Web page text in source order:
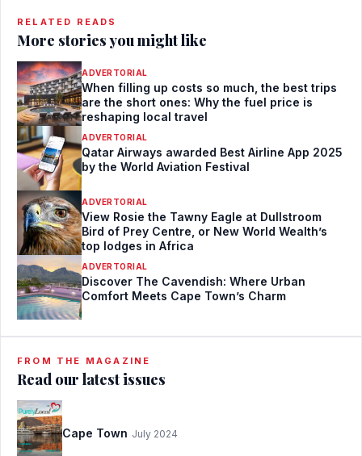
RELATED READS
More stories you might like
ADVERTORIAL
When filling up costs so much, the best trips
are the short ones: Why the fuel price is
reshaping local travel
ADVERTORIAL
Qatar Airways awarded Best Airline App 2025
by the World Aviation Festival
ADVERTORIAL
View Rosie the Tawny Eagle at Dullstroom
Bird of Prey Centre, or New World Wealth’s
top lodges in Africa
ADVERTORIAL
Discover The Cavendish: Where Urban
Comfort Meets Cape Town’s Charm
FROM THE MAGAZINE
Read our latest issues
Cape Town July 2024